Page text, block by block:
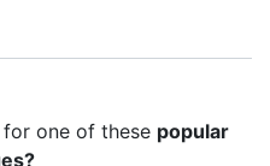
one of these popular